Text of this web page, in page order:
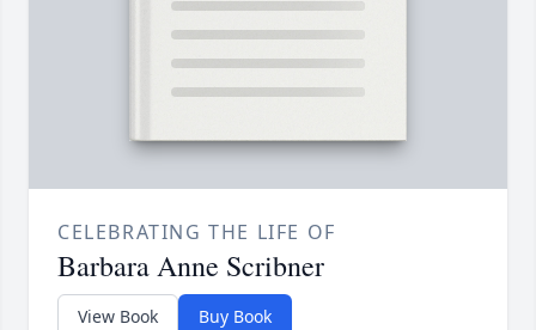
CELEBRATING THE LIFE OF
Barbara Anne Scribner
View Book Buy Book